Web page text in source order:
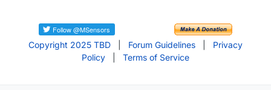
Copyright 2025 TBD Forum Guidelines
Privacy
Policy
Terms of Service